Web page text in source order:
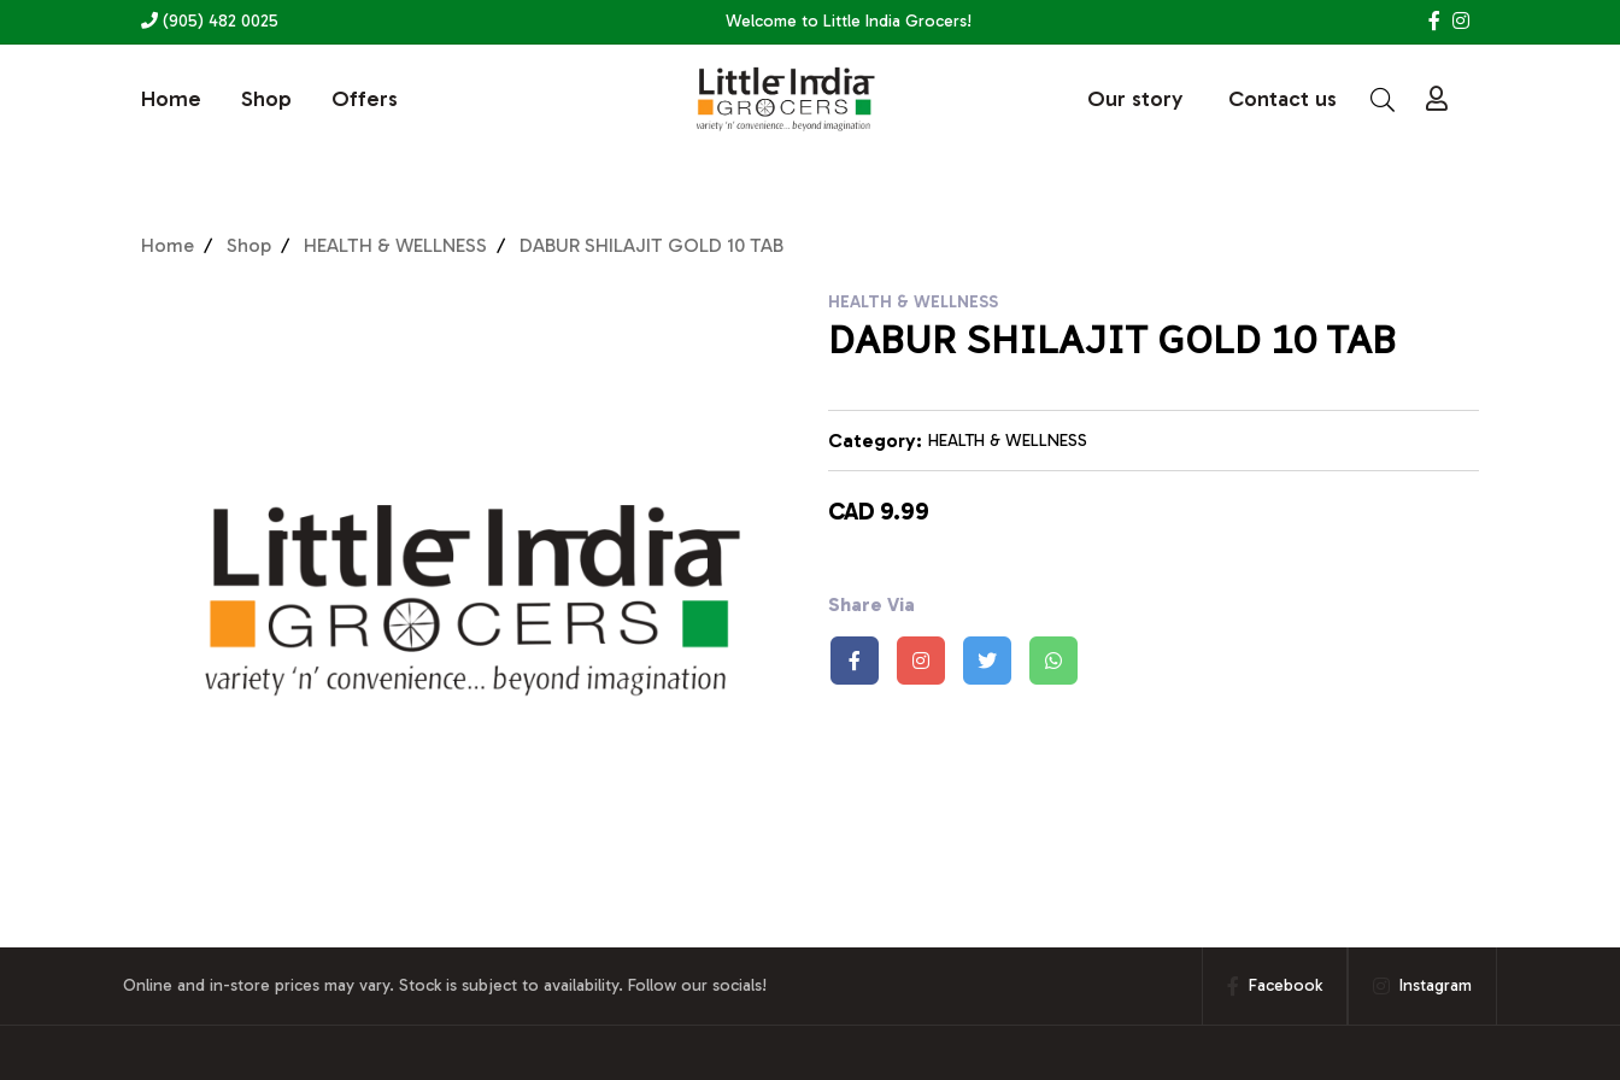
(905) 482 0025 Welcome to Little India Grocers!
Home Shop Offers Our story Contact us
Home Shop HEALTH & WELLNESS DABUR SHILAJIT GOLD 10 TAB
HEALTH & WELLNESS
DABUR SHILAJIT GOLD 10 TAB
Category: HEALTH & WELLNESS
CAD 9.99
Share Via
Online and in-store prices may vary. Stock is subject to availability. Follow our socials! Facebook Instagram